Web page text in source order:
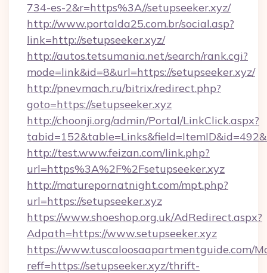
734-es-2&r=https%3A//setupseeker.xyz/
http://www.portalda25.com.br/social.asp?
link=http://setupseeker.xyz/
http://autos.tetsumania.net/search/rank.cgi?
mode=link&id=8&url=https://setupseeker.xyz/
http://pnevmach.ru/bitrix/redirect.php?
goto=https://setupseeker.xyz
http://choonji.org/admin/Portal/LinkClick.aspx?
http://test.www.feizan.com/link.php?
url=https%3A%2F%2Fsetupseeker.xyz
http://maturepornatnight.com/mpt.php?
url=https://setupseeker.xyz
https://www.shoeshop.org.uk/AdRedirect.aspx?
Adpath=https://www.setupseeker.xyz
https://www.tuscaloosaapartmentguide.com/
reff=https://setupseeker.xyz/thrift-